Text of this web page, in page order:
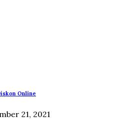
Online
21, 2021